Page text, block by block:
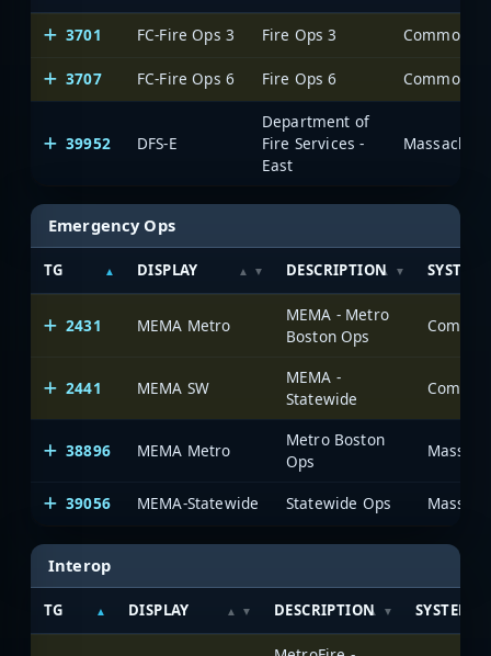
3701 FC-Fire Ops 3 Fire Ops 3
3707 FC-Fire Ops 6 Fire Ops 6
39952 DFS-E
Department of
Fire Services -
East
Emergency Ops
TG DISPLAY DESCRIPTION SYSTEM
2431 MEMA Metro
MEMA - Metro
Boston Ops
2441 MEMA SW
MEMA -
Statewide
38896 MEMA Metro
Metro Boston
Ops
39056 MEMA-Statewide Statewide Ops
Interop
TG DISPLAY DESCRIPTION SYSTEM